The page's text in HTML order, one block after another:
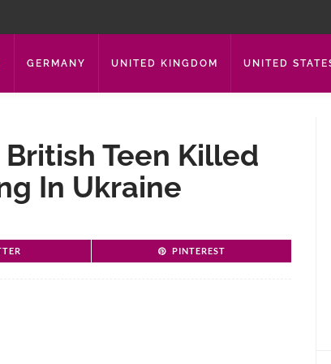
GERMANY UNITED KINGDOM UNITED
British Teen Killed
In Ukraine
PINTEREST